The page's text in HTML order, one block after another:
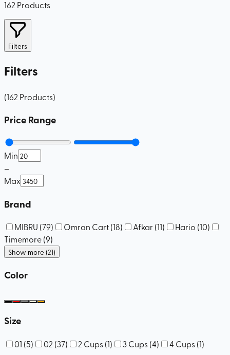
162 Products
Filters
Filters
(162 Products)
Price Range
Min
–
Max
Brand
MIBRU (79) Omran Cart(18) Afkar (11) Hario (10)
Timemore(9)
Show more (21)
Color
Size
01 (5) 02 (37) 2 Cups(1) 3 Cups(4) 4 Cups(1)